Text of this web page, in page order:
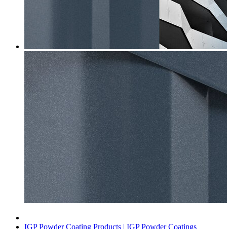
IGP Powder Coating Products | IGP Powder Coatings